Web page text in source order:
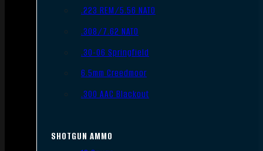
.223 REM/5.56 NATO
.308/7.62 NATO
.30-06 Springfield
6.5mm Creedmoor
.300 AAC Blackout
SHOTGUN AMMO